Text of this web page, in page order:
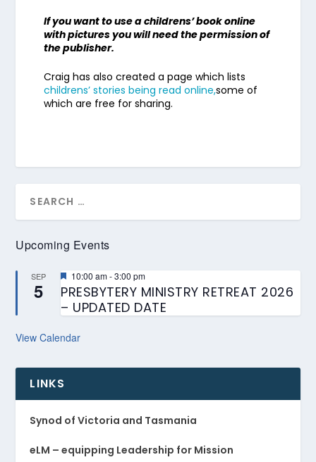
If you want to use a childrens’ book online
with pictures you will need the permission of
the publisher.
Craig has also created a page which lists
childrens’ stories being read online,some of
which are free for sharing.
Upcoming Events
SEP
5
Featured
10:00 am-3:00 pm
PRESBYTERY MINISTRY RETREAT 2026
– UPDATED DATE
View Calendar
LINKS
Synod of Victoria and Tasmania
eLM – equipping Leadership for Mission